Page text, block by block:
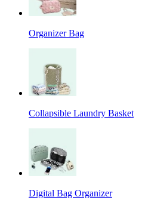
Organizer Bag
Collapsible Laundry Basket
Digital Bag Organizer